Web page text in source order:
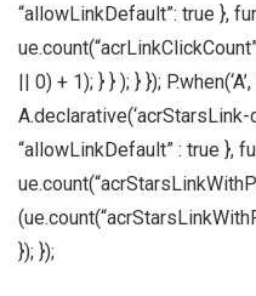
“allowLinkDefault”: true },
|| 0) + 1); } } ); } });
A.declarative(‘acrStarsLink-
“allowLinkDefault” : true },
}); });